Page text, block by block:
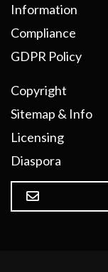
Information
Compliance
GDPR Policy
Copyright
Sitemap & Info
Licensing
Diaspora